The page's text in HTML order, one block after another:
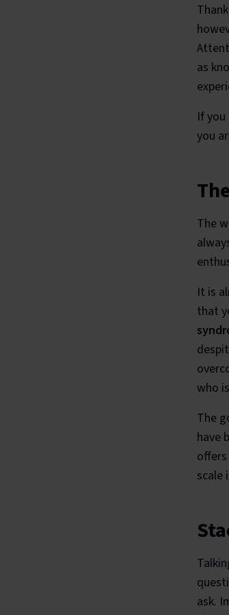
as
If
you
The
It is
that
who
The
have
scale
ask.